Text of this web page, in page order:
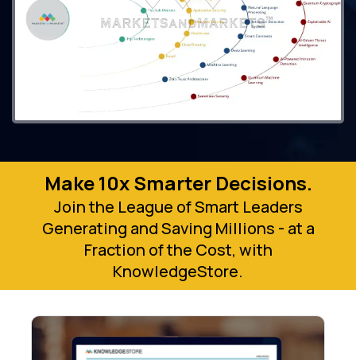
Make 10x Smarter Decisions.
Join the League of Smart Leaders
Generating and Saving Millions - at a
Fraction of the Cost, with
KnowledgeStore.